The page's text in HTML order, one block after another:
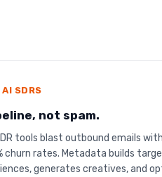
SDRS
not spam.
tools blast outbound emails
churn rates. Metadata builds
generates creatives, and